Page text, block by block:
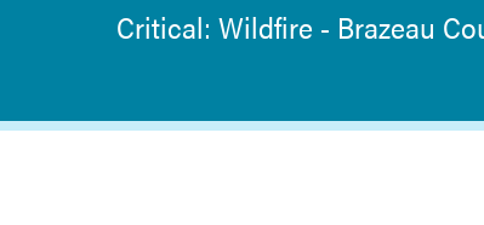
Critical: Wildfire - Brazeau